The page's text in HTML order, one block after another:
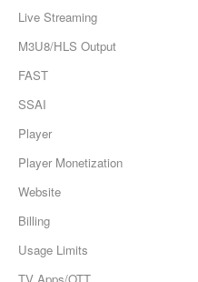
Live Streaming
M3U8/HLS Output
FAST
SSAI
Player
Player Monetization
Website
Billing
Usage Limits
TV Apps/OTT